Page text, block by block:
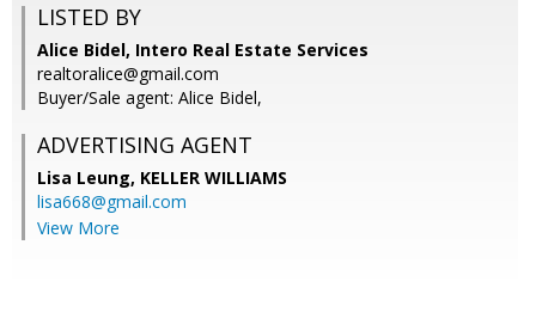
LISTED BY
Alice Bidel, Intero Real Estate Services
realtoralice@gmail.com
Buyer/Sale agent: Alice Bidel,
ADVERTISING AGENT
Lisa Leung, KELLER WILLIAMS
lisa668@gmail.com
View More